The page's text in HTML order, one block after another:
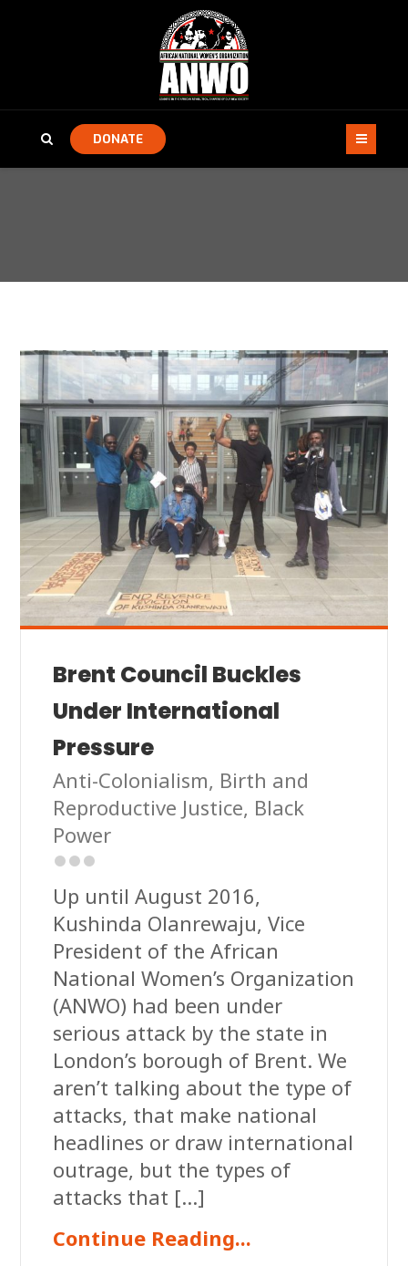
DONATE
Brent Council Buckles
Under International
Pressure
Anti-Colonialism, Birth and
Reproductive Justice, Black
Power
Up until August 2016,
Kushinda Olanrewaju, Vice
President of the African
National Women’s Organization
(ANWO) had been under
serious attack by the state in
London’s borough of Brent. We
aren’t talking about the type of
attacks, that make national
headlines or draw international
outrage, but the types of
attacks that […]
Continue Reading...